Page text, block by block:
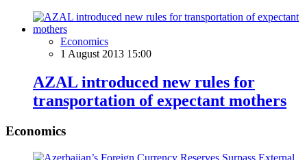
Economics
1 August 2013 15:00
AZAL introduced new rules for
transportation of expectant mothers
Economics